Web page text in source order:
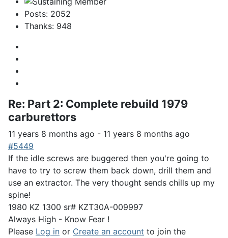
Posts: 2052
Thanks: 948
Re: Part 2: Complete rebuild 1979
carburettors
11 years 8 months ago - 11 years 8 months ago
#5449
If the idle screws are buggered then you're going to
have to try to screw them back down, drill them and
use an extractor. The very thought sends chills up my
spine!
1980 KZ 1300 sr# KZT30A-009997
Always High - Know Fear !
Please Log in or Create an account to join the